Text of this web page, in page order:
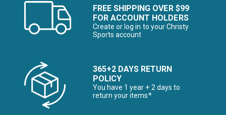
FREE SHIPPING OVER $99
FOR ACCOUNT HOLDERS
Create or log in to your Christy
Sports account
365+2 DAYS RETURN
POLICY
You have 1 year + 2 days to
return your items*